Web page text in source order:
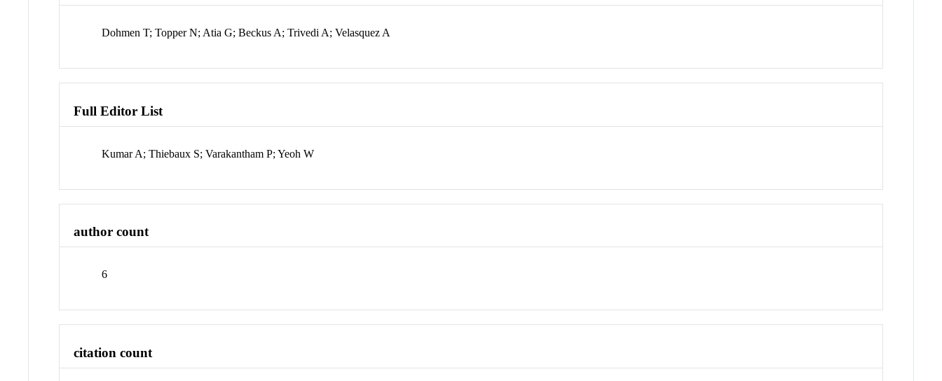
Dohmen T; Topper N; Atia G; Beckus A; Trivedi A; Velasquez A
Full Editor List
Kumar A; Thiebaux S; Varakantham P; Yeoh W
author count
6
citation count